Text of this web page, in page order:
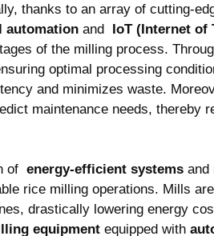
thanks⁤ to⁢ an array of cutting-
​automation and ⁢ IoT (Internet of
of the milling process.
optimal ‌processing
and minimizes waste.
maintenance needs,‍ thereby
of energy-efficient systems and
rice milling operations. Mills
drastically lowering energy
equipment equipped with